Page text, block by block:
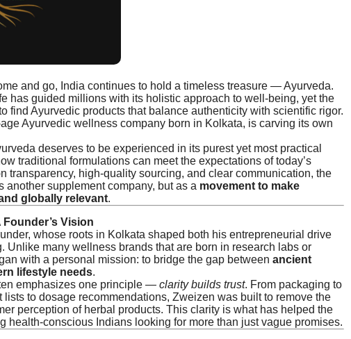
and go, India continues to hold a timeless treasure — Ayurveda.
has guided millions with its holistic approach to well-being, yet the
find Ayurvedic products that balance authenticity with scientific rigor.
Ayurvedic wellness company born in Kolkata, is carving its own
deserves to be experienced in its purest yet most practical
traditional formulations can meet the expectations of today’s
transparency, high-quality sourcing, and clear communication, the
another supplement company, but as a movement to make
globally relevant.
Vision
whose roots in Kolkata shaped both his entrepreneurial drive
Unlike many wellness brands that are born in research labs or
with a personal mission: to bridge the gap between ancient
lifestyle needs.
emphasizes one principle — clarity builds trust. From packaging to
lists to dosage recommendations, Zweizen was built to remove the
perception of herbal products. This clarity is what has helped the
health-conscious Indians looking for more than just vague promises.